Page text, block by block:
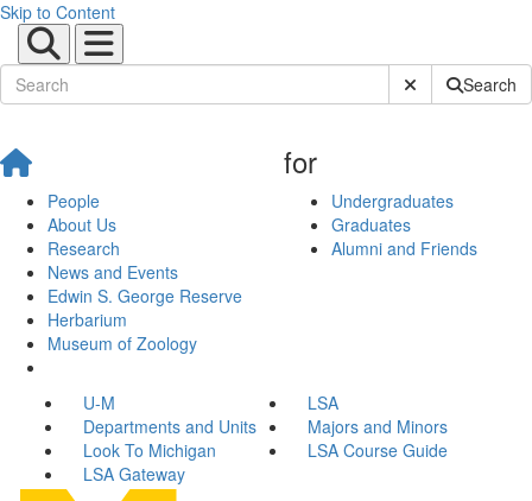
Skip to Content
Submit SiteSearch
People
About Us
Research
News and Events
Edwin S. George Reserve
Herbarium
Museum of Zoology
for
Undergraduates
Graduates
Alumni and Friends
U-M
LSA
Departments and Units
Majors and Minors
Look To Michigan
LSA Course Guide
LSA Gateway